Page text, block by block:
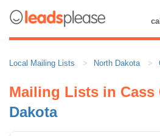
Local Mailing Lists North Dakota
Mailing Lists in Cass
Dakota